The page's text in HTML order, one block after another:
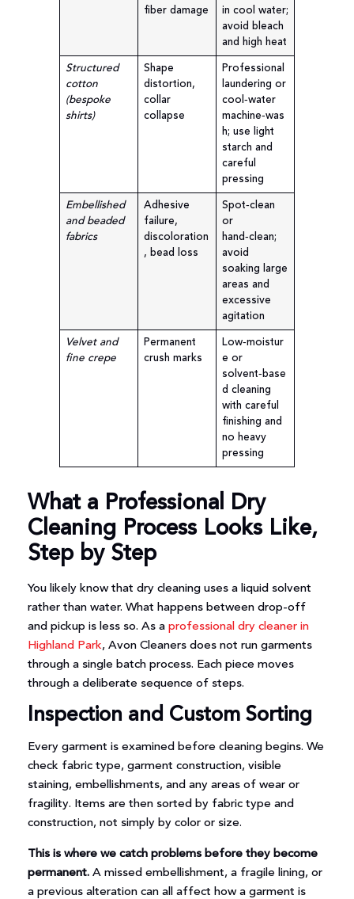
fiber damage
in cool water;
avoid bleach
and high heat
Structured
cotton
(bespoke
shirts)
Shape
distortion,
collar
collapse
Professional
laundering or
cool‑water
machine‑was
h; use light
starch and
careful
pressing
Embellished
and beaded
fabrics
Adhesive
failure,
discoloration
, bead loss
Spot‑clean
or
hand‑clean;
avoid
soaking large
areas and
excessive
agitation
Velvet and
fine crepe
Permanent
crush marks
Low‑moistur
e or
solvent‑base
d cleaning
with careful
finishing and
no heavy
pressing
What a Professional Dry
Cleaning Process Looks Like,
Step by Step
You likely know that dry cleaning uses a liquid solvent
rather than water. What happens between drop-off
and pickup is less so. As a professional dry cleaner in
Highland Park, Avon Cleaners does not run garments
through a single batch process. Each piece moves
through a deliberate sequence of steps.
Inspection and Custom Sorting
Every garment is examined before cleaning begins. We
check fabric type, garment construction, visible
staining, embellishments, and any areas of wear or
fragility. Items are then sorted by fabric type and
construction, not simply by color or size.
This is where we catch problems before they become
permanent. A missed embellishment, a fragile lining, or
a previous alteration can all affect how a garment is